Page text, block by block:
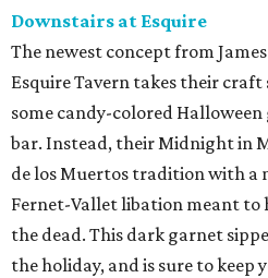
Downstairs at Esquire
The newest concept from
Esquire Tavern takes their craft
some candy-colored
bar. Instead, their Midnight in
de los Muertos tradition with a
Fernet-Vallet libation meant to
the dead. This dark garnet
the holiday, and is sure to keep